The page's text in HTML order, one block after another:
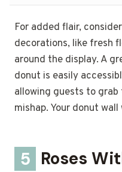
For added flair,
decorations, like fresh
around the display. A
donut is easily
allowing guests to
mishap. Your donut
5 Roses